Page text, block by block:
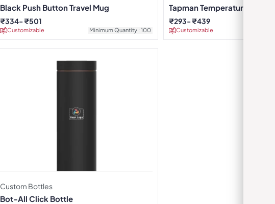
Black Push Button Travel Mug
Customizable Minimum Quantity : 100
₹334 ₹501
Tapman Temperature
Black
Customizable
₹293 ₹439
Custom Bottles
Bot-All Click Bottle